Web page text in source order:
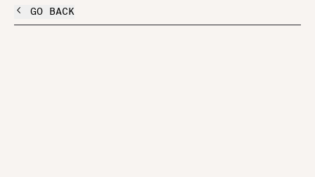
GO BACK